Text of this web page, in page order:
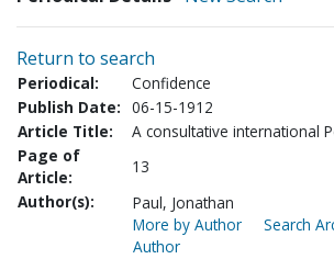
Return to search
Periodical:
Confidence
Publish Date: 06-15-1912
Article Title:
A consultative international
Page of
Article:
13
Author(s):
Paul, Jonathan
More by Author
Search
Author